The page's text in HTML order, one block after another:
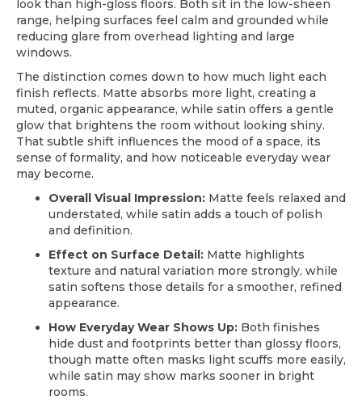
look than high-gloss floors. Both sit in the low-sheen
range, helping surfaces feel calm and grounded while
reducing glare from overhead lighting and large
windows.
The distinction comes down to how much light each
finish reflects. Matte absorbs more light, creating a
muted, organic appearance, while satin offers a gentle
glow that brightens the room without looking shiny.
That subtle shift influences the mood of a space, its
sense of formality, and how noticeable everyday wear
may become.
Overall Visual Impression: Matte feels relaxed and
understated, while satin adds a touch of polish
and definition.
Effect on Surface Detail: Matte highlights
texture and natural variation more strongly, while
satin softens those details for a smoother, refined
appearance.
How Everyday Wear Shows Up: Both finishes
hide dust and footprints better than glossy floors,
though matte often masks light scuffs more easily,
while satin may show marks sooner in bright
rooms.